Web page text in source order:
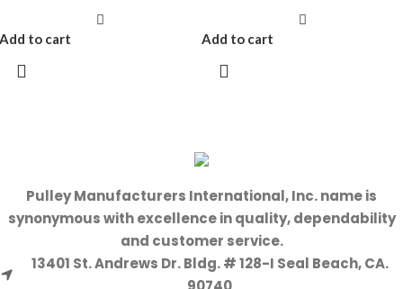
Add to cart Add to cart
Pulley Manufacturers International, Inc. name is
synonymous with excellence in quality, dependability
and customer service.
13401 St. Andrews Dr. Bldg. # 128-I Seal Beach, CA.